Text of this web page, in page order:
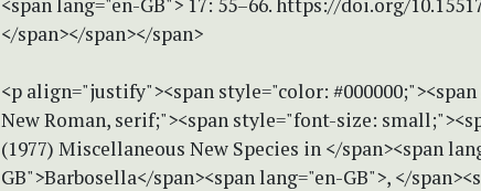
</span></span></span>
<p align="justify"><span style="color:
New Roman, serif;"><span style="font-size:
(1977) Miscellaneous New Species in </span><span
GB">Barbosella</span><span lang="en-GB">, </